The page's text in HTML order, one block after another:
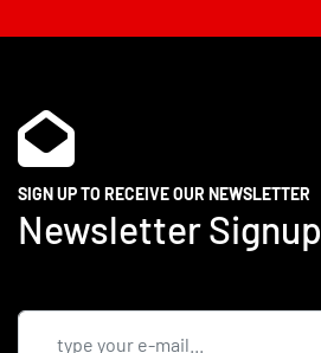
SIGN UP TO RECEIVE OUR NEWSLETTER
Newsletter Signup